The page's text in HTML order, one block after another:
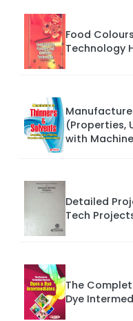
Food
Technology
(Properties,
with
Detailed
Tech
The
Dye